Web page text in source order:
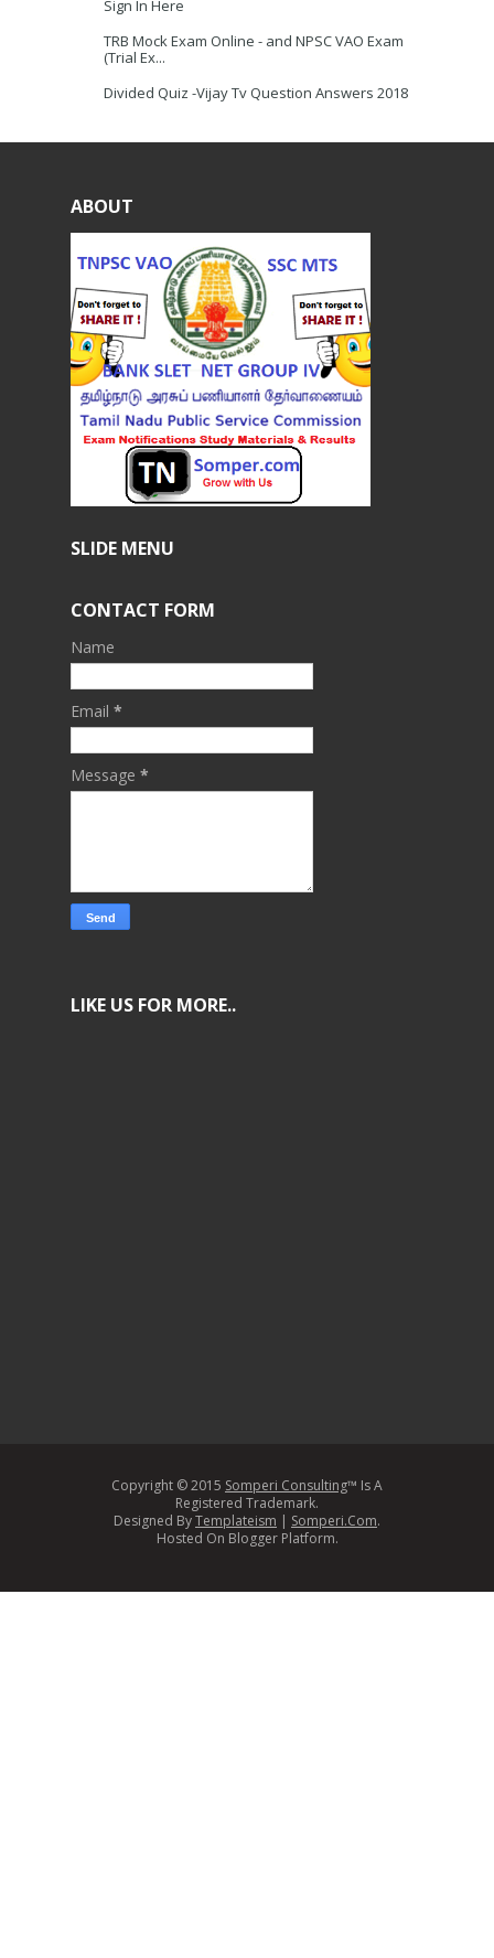
Sign In Here
TRB Mock Exam Online - and NPSC VAO Exam
(Trial Ex...
Divided Quiz -Vijay Tv Question Answers 2018
ABOUT
SLIDE MENU
CONTACT FORM
Name
Email *
Message *
LIKE US FOR MORE..
Copyright © 2015 Somperi Consulting™ Is A
Registered Trademark.
Designed ByTemplateism | Somperi.Com.
Hosted On Blogger Platform.